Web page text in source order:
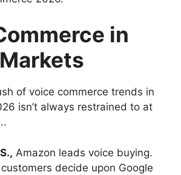
in
of voice commerce trends in
isn’t always restrained to at
Amazon leads voice buying.
customers decide upon Google